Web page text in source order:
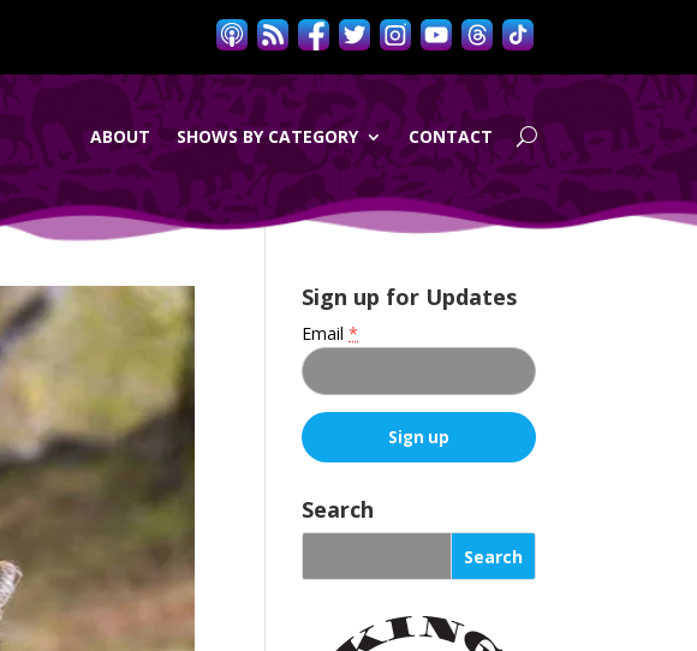
ABOUT SHOWS BY CATEGORY CONTACT
Sign up for Updates
Email*
o
n
t
Search